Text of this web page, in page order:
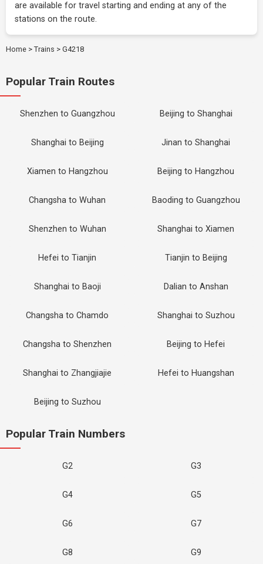
are available for travel starting and ending at any of the
stations on the route.
Home > Trains > G4218
Popular Train Routes
Shenzhen to Guangzhou Beijing to Shanghai
Shanghai to Beijing Jinan to Shanghai
Xiamen to Hangzhou Beijing to Hangzhou
Changsha to Wuhan Baoding to Guangzhou
Shenzhen to Wuhan Shanghai to Xiamen
Hefei to Tianjin Tianjin to Beijing
Shanghai to Baoji Dalian to Anshan
Changsha to Chamdo Shanghai to Suzhou
Changsha to Shenzhen Beijing to Hefei
Shanghai to Zhangjiajie Hefei to Huangshan
Beijing to Suzhou
Popular Train Numbers
G2 G3
G4 G5
G6 G7
G8 G9